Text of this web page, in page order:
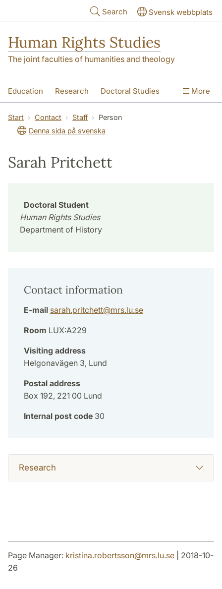
Search Svensk webbplats
Human Rights Studies
The joint faculties of humanities and theology
Education Research Doctoral Studies
Contact About us Accessibility
More
Start Contact Staff
Person
Denna sida på svenska
Sarah Pritchett
Doctoral Student
Human Rights Studies
Department of History
Contact information
E-mail sarah.pritchett@mrs.lu.se
Room LUX:A229
Visiting address
Helgonavägen 3, Lund
Postal address
Box 192, 221 00 Lund
Internal post code 30
Research
Page Manager: kristina.robertsson@mrs.lu.se | 2018-10-
26